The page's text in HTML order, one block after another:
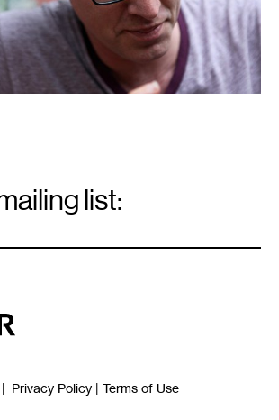
list:
| Privacy Policy | Terms of Use